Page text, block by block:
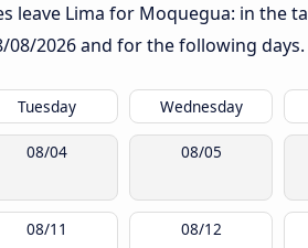
leave Lima for Moquegua: in the
08/2026and for the following days.
Tuesday Wednesday
08/04 08/05
08/11 08/12